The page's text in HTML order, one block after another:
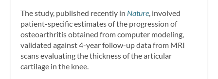
The study, published recently in Nature, involved
patient-specific estimates of the progression of
osteoarthritis obtained from computer modeling,
validated against 4-year follow-up data from MRI
scans evaluating the thickness of the articular
cartilage in the knee.